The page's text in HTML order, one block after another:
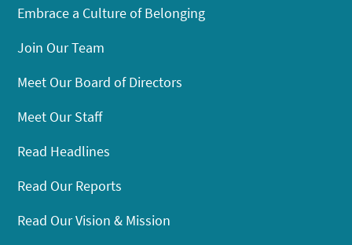
Embrace a Culture of Belonging
Join Our Team
Meet Our Board of Directors
Meet Our Staff
Read Headlines
Read Our Reports
Read Our Vision & Mission